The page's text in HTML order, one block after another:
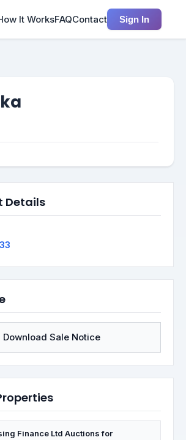
It WorksFAQContact Sign In
Details
Download Sale Notice
Finance Ltd Auctions for